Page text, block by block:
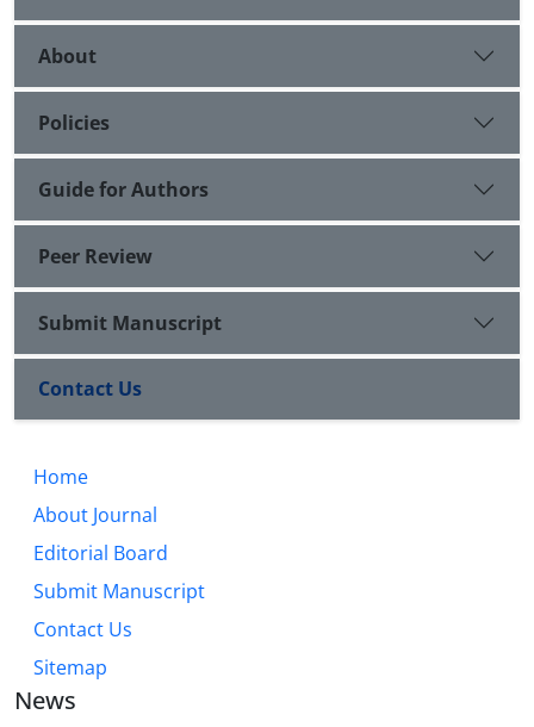
About
Policies
Guide for Authors
Peer Review
Submit Manuscript
Contact Us
Home
About Journal
Editorial Board
Submit Manuscript
Contact Us
Sitemap
News